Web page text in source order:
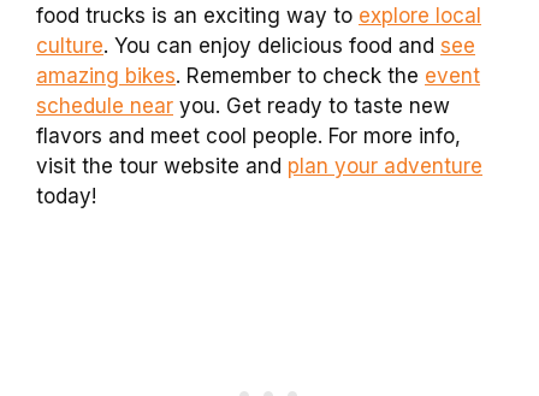
food trucks is an exciting way to explore local
culture. You can enjoy delicious food and see
amazing bikes. Remember to check the event
schedule near you. Get ready to taste new
flavors and meet cool people. For more info,
visit the tour website and plan your adventure
today!